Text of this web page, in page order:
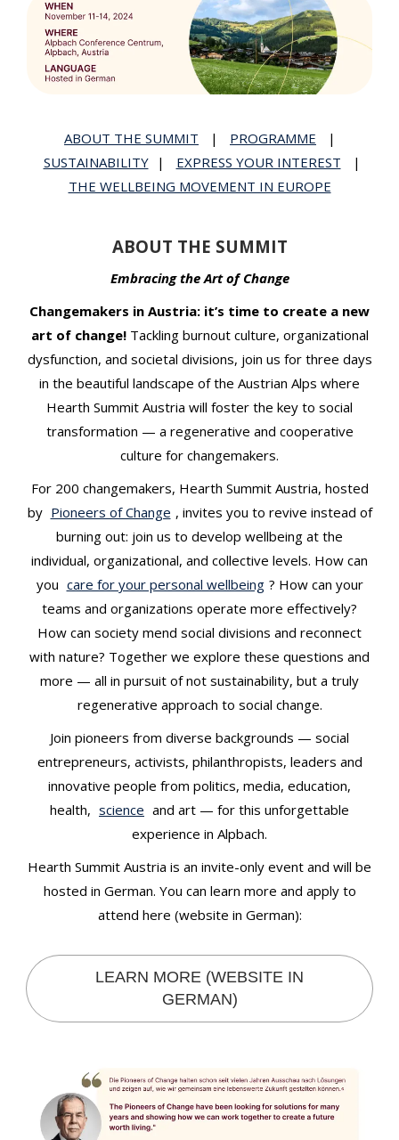
ABOUT THE SUMMIT | PROGRAMME
|
SUSTAINABILITY
| EXPRESS YOUR INTEREST
|
THE WELLBEING MOVEMENT IN EUROPE
ABOUT THE SUMMIT
Embracing the Art of Change
Changemakers in Austria: it’s time to create a new
art of change! Tackling burnout culture, organizational
dysfunction, and societal divisions, join us for three days
in the beautiful landscape of the Austrian Alps where
Hearth Summit Austria will foster the key to social
transformation — a regenerative and cooperative
culture for changemakers.
For 200 changemakers, Hearth Summit Austria, hosted
by Pioneers of Change , invites you to revive instead of
burning out: join us to develop wellbeing at the
individual, organizational, and collective levels. How can
you care for your personal wellbeing ? How can your
teams and organizations operate more effectively?
How can society mend social divisions and reconnect
with nature? Together we explore these questions and
more — all in pursuit of not sustainability, but a truly
regenerative approach to social change.
Join pioneers from diverse backgrounds — social
entrepreneurs, activists, philanthropists, leaders and
innovative people from politics, media, education,
health, science and art — for this unforgettable
experience in Alpbach.
Hearth Summit Austria is an invite-only event and will be
hosted in German. You can learn more and apply to
attend here (website in German):
LEARN MORE (WEBSITE IN
GERMAN)